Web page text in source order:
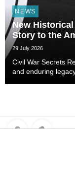
NEWS
New Historical
Story to the
29 July 2026
Civil War Secrets
and enduring